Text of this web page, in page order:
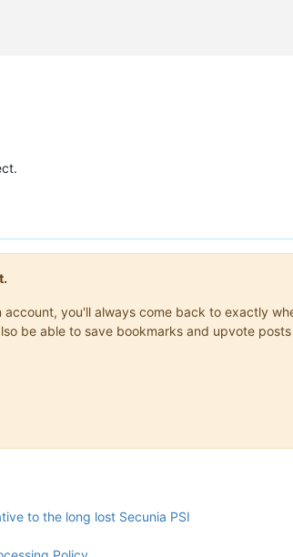
you'll always come back to exactly
be able to save bookmarks and upvote
to the long lost Secunia PSI